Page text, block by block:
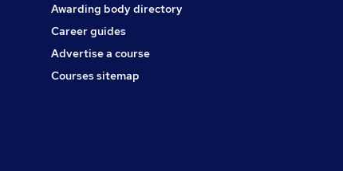
Awarding body directory
Career guides
Advertise a course
Courses sitemap